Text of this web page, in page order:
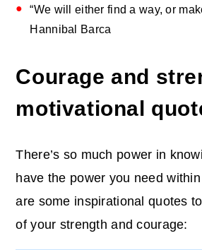
“We will either find a way, or
Hannibal Barca
Courage and
motivational
There’s so much power in
have the power you need
are some inspirational quotes
of your strength and courage: